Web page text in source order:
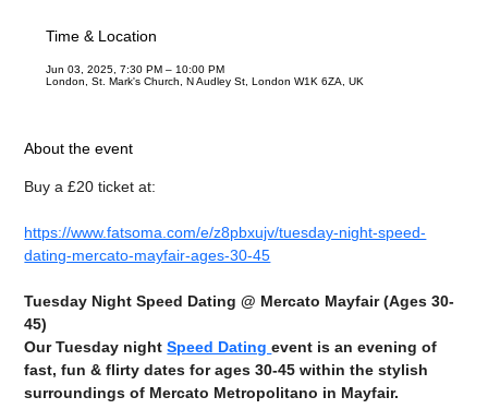
Time & Location
Jun 03, 2025, 7:30 PM – 10:00 PM
London, St. Mark's Church, N Audley St, London W1K 6ZA, UK
About the event
Buy a £20 ticket at:
https://www.fatsoma.com/e/z8pbxujv/tuesday-night-speed-
dating-mercato-mayfair-ages-30-45
Tuesday Night Speed Dating @ Mercato Mayfair (Ages 30-
45)
Our Tuesday night Speed Dating event is an evening of
fast, fun & flirty dates for ages 30-45 within the stylish
surroundings of Mercato Metropolitano in Mayfair.